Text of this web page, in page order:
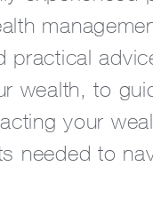
practical
wealth, to
your
needed to